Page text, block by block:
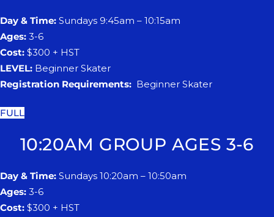
Day & Time: Sundays 9:45am – 10:15am
Ages: 3-6
Cost: $300 + HST
LEVEL: Beginner Skater
Registration Requirements: Beginner Skater
FULL
10:20AM GROUP AGES 3-6
Day & Time: Sundays 10:20am – 10:50am
Ages: 3-6
Cost: $300 + HST